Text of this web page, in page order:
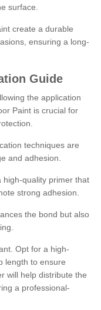
surface.
create a durable
ensuring a long-
Guide
the application
Paint is crucial for
techniques are
and adhesion.
high-quality primer that
strong adhesion.
the bond but also
Opt for a high-
length to ensure
will help distribute the
a professional-